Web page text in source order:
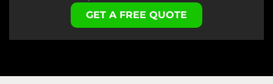
GET A FREE QUOTE